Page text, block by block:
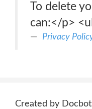
To delete
can:</p>
Privacy
Created by